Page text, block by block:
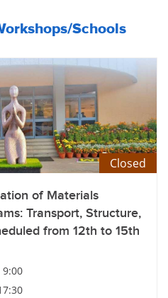
Schools
Closed
of Materials
Transport, Structure,
from 12th to 15th
9:00